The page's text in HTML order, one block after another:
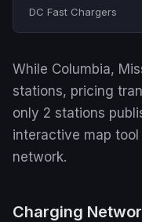
DC Fast Chargers
While Columbia,
stations, pricing
only 2 stations
interactive map
network.
Charging